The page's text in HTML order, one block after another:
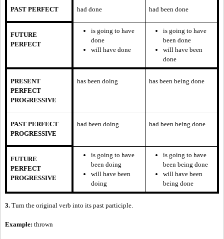
PAST PERFECT had done had been done
FUTURE
PERFECT
is going to have
done
will have done
is going to have
been done
will have been
done
PRESENT
PERFECT
PROGRESSIVE
has been doing has been being done
PAST PERFECT
PROGRESSIVE
had been doing had been being done
FUTURE
PERFECT
PROGRESSIVE
is going to have
been doing
will have been
doing
is going to have
been being done
will have been
being done
3. Turn the original verb into its past participle.
Example: thrown